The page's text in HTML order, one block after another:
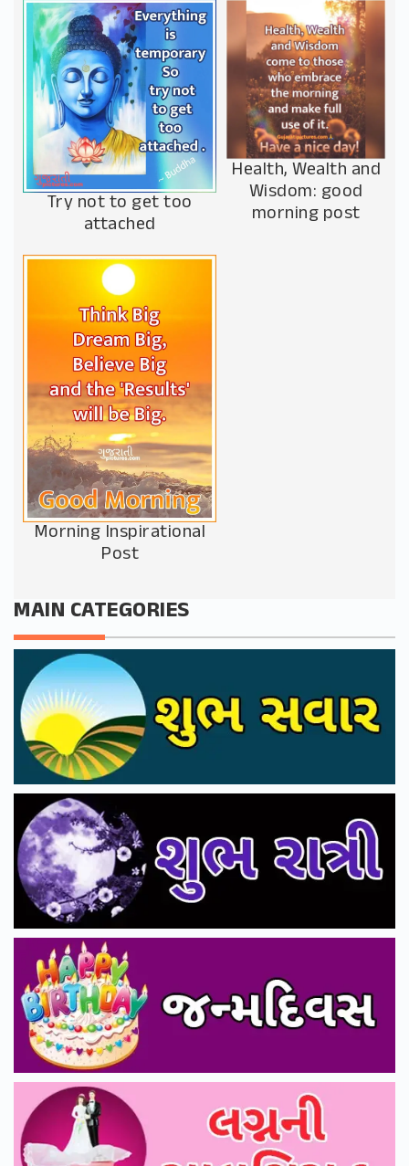
Try not to get too
attached
Health, Wealth and
Wisdom: good
morning post
Morning Inspirational
Post
MAIN CATEGORIES